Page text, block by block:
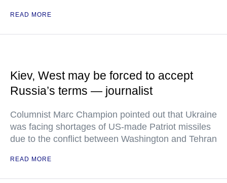
READ MORE
Kiev, West may be forced to accept
Russia’s terms — journalist
Columnist Marc Champion pointed out that Ukraine
was facing shortages of US-made Patriot missiles
due to the conflict between Washington and Tehran
READ MORE